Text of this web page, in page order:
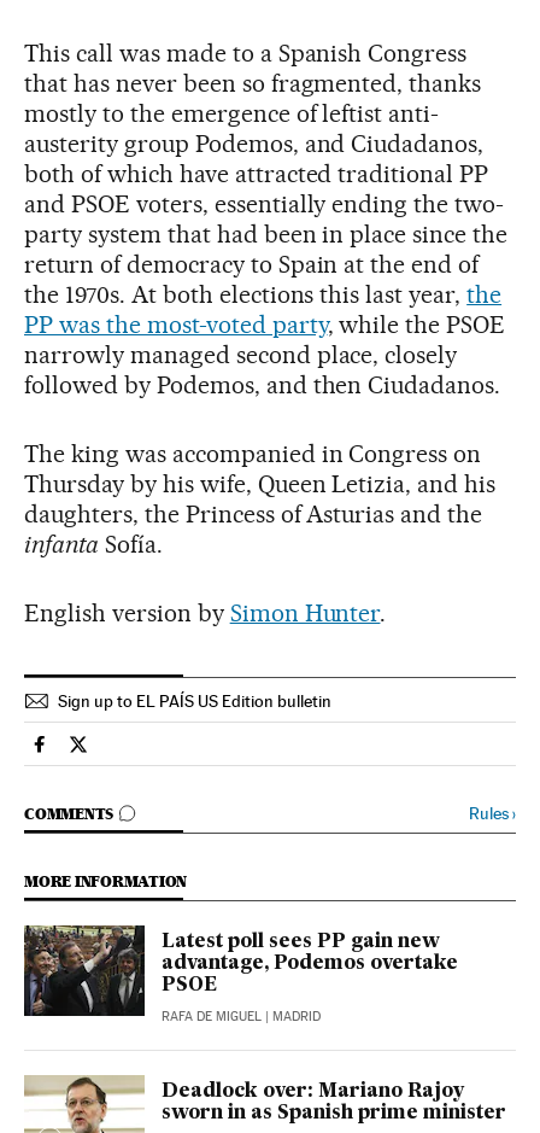
This call was made to a Spanish Congress
that has never been so fragmented, thanks
mostly to the emergence of leftist anti-
austerity group Podemos, and Ciudadanos,
both of which have attracted traditional PP
and PSOE voters, essentially ending the two-
party system that had been in place since the
return of democracy to Spain at the end of
the 1970s. At both elections this last year,the
PP was the most-voted party, while the PSOE
narrowly managed second place, closely
followed by Podemos, and then Ciudadanos.
The king was accompanied in Congress on
Thursday by his wife, Queen Letizia, and his
daughters, the Princess of Asturias and the
infanta Sofía.
English version by Simon Hunter.
Sign up to EL PAÍS US Edition bulletin
Spain El País in English on Facebook
Spain El País in English on Twitter
COMMENTS
GO TO COMMENTS Rules›
MORE INFORMATION
Latest poll sees PP gain new
advantage, Podemos overtake
PSOE
RAFA DE MIGUEL | MADRID
Deadlock over: Mariano Rajoy
sworn in as Spanish prime minister